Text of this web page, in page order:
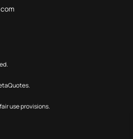
use provisions.